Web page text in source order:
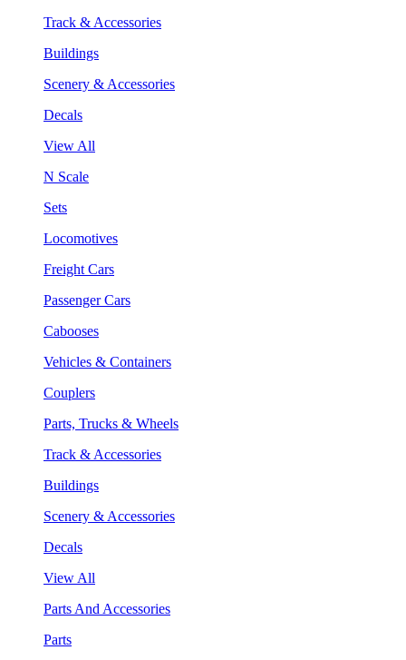
Track & Accessories
Buildings
Scenery & Accessories
Decals
View All
N Scale
Sets
Locomotives
Freight Cars
Passenger Cars
Cabooses
Vehicles & Containers
Couplers
Parts, Trucks & Wheels
Track & Accessories
Buildings
Scenery & Accessories
Decals
View All
Parts And Accessories
Parts